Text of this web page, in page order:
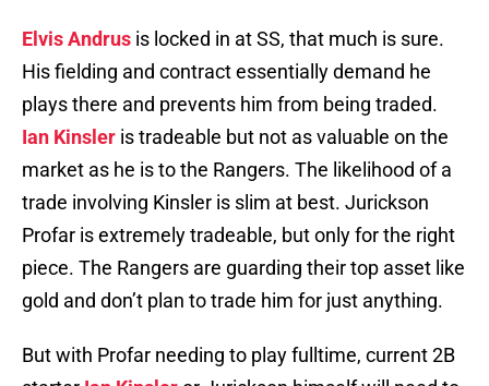
Elvis Andrus is locked in at SS, that much is sure.
His fielding and contract essentially demand he
plays there and prevents him from being traded.
Ian Kinsler is tradeable but not as valuable on the
market as he is to the Rangers. The likelihood of a
trade involving Kinsler is slim at best. Jurickson
Profar is extremely tradeable, but only for the right
piece. The Rangers are guarding their top asset like
gold and don’t plan to trade him for just anything.
But with Profar needing to play fulltime, current 2B